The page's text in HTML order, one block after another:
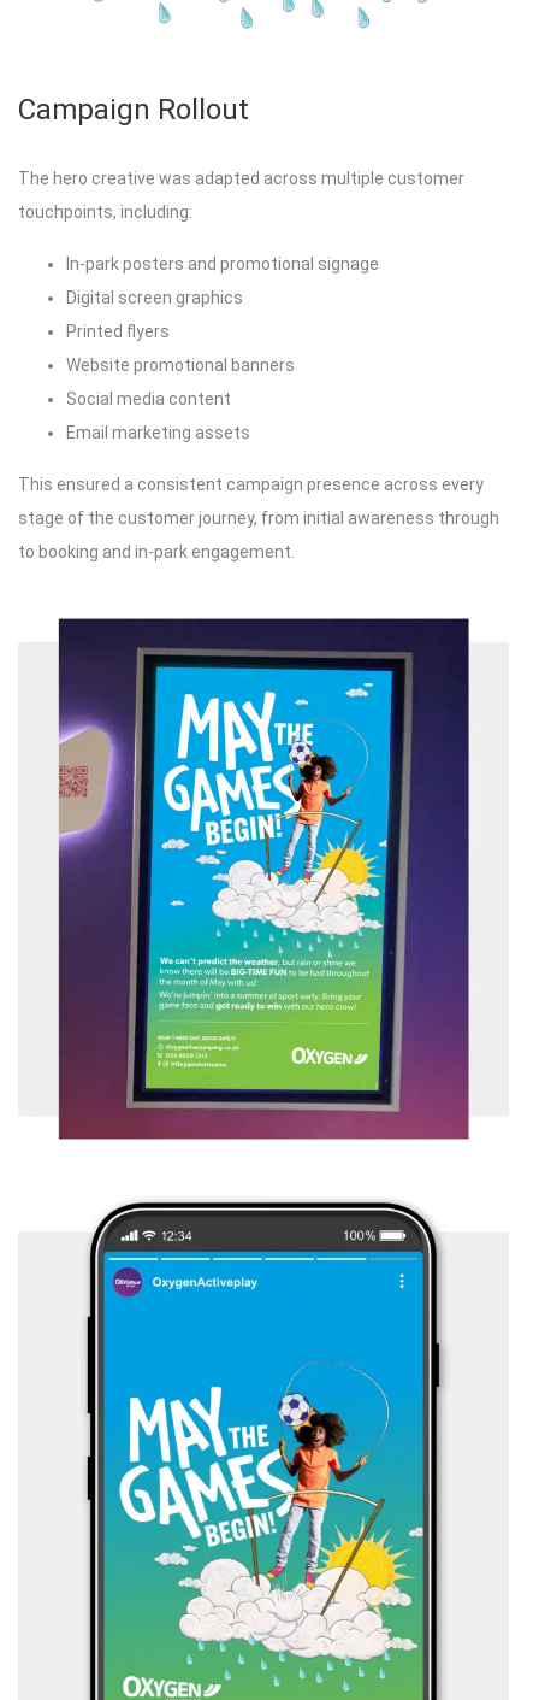
Campaign Rollout
The hero creative was adapted across multiple customer
touchpoints, including:
In-park posters and promotional signage
Digital screen graphics
Printed flyers
Website promotional banners
Social media content
Email marketing assets
This ensured a consistent campaign presence across every
stage of the customer journey, from initial awareness through
to booking and in-park engagement.